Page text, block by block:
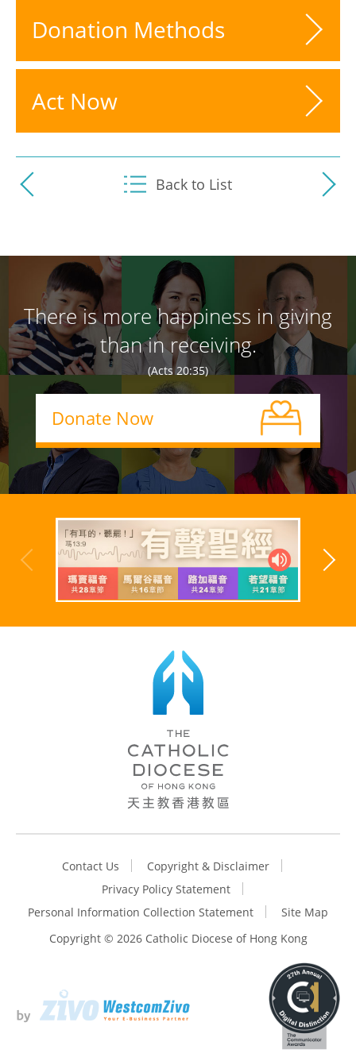
Donation Methods
Act Now
Back to List
There is more happiness in giving
than in receiving.
(Acts 20:35)
Donate Now
Contact Us
Copyright & Disclaimer
Privacy Policy Statement
Personal Information Collection Statement
Site Map
Copyright © 2026 Catholic Diocese of Hong Kong